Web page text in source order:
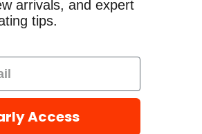
arrivals, and expert
tips.
Access